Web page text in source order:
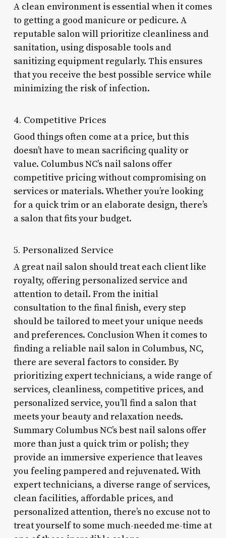
A clean environment is essential when it comes
to getting a good manicure or pedicure. A
reputable salon will prioritize cleanliness and
sanitation, using disposable tools and
sanitizing equipment regularly. This ensures
that you receive the best possible service while
minimizing the risk of infection.
4. Competitive Prices
Good things often come at a price, but this
doesn’t have to mean sacrificing quality or
value. Columbus NC’s nail salons offer
competitive pricing without compromising on
services or materials. Whether you’re looking
for a quick trim or an elaborate design, there’s
a salon that fits your budget.
5. Personalized Service
A great nail salon should treat each client like
royalty, offering personalized service and
attention to detail. From the initial
consultation to the final finish, every step
should be tailored to meet your unique needs
and preferences. Conclusion When it comes to
finding a reliable nail salon in Columbus, NC,
there are several factors to consider. By
prioritizing expert technicians, a wide range of
services, cleanliness, competitive prices, and
personalized service, you’ll find a salon that
meets your beauty and relaxation needs.
Summary Columbus NC’s best nail salons offer
more than just a quick trim or polish; they
provide an immersive experience that leaves
you feeling pampered and rejuvenated. With
expert technicians, a diverse range of services,
clean facilities, affordable prices, and
personalized attention, there’s no excuse not to
treat yourself to some much-needed me-time at